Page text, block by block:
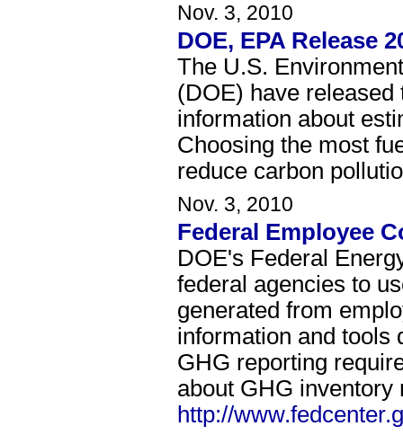
Nov. 3, 2010
DOE, EPA Release
The U.S.
(DOE) have
information about
Choosing the most
reduce carbon
Nov. 3, 2010
Federal Employee
DOE's Federal
federal agencies to
generated from
information and tools
GHG reporting
about GHG
http://